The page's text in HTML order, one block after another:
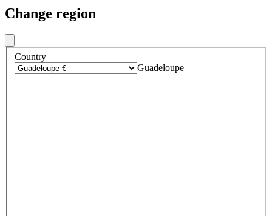
Change region
Country
Guadeloupe